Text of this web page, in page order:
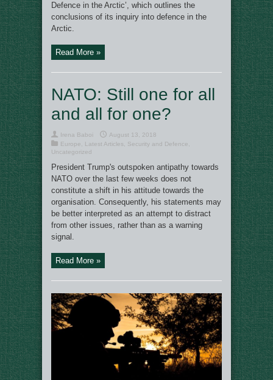
Defence in the Arctic’, which outlines the
conclusions of its inquiry into defence in the
Arctic.
Read More »
NATO: Still one for all
and all for one?
Irena Baboi
August 13, 2018
Europe
Latest Articles Security and Defence
Uncategorized
President Trump's outspoken antipathy towards
NATO over the last few weeks does not
constitute a shift in his attitude towards the
organisation. Consequently, his statements may
be better interpreted as an attempt to distract
from other issues, rather than as a warning
signal.
Read More »